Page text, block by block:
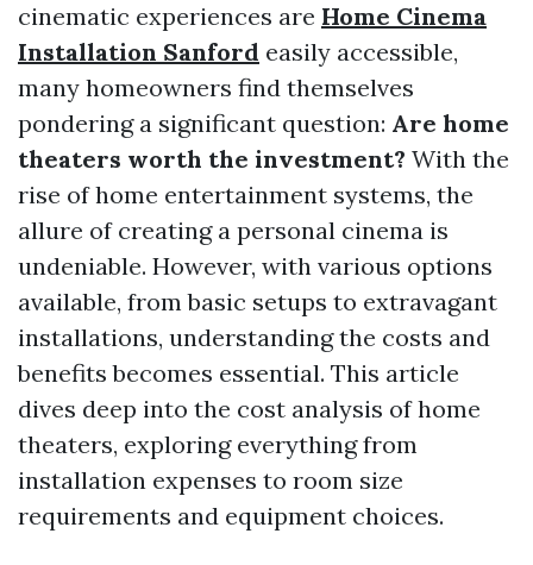
cinematic experiences are Home Cinema
Installation Sanford easily accessible,
many homeowners find themselves
pondering a significant question: Are home
theaters worth the investment? With the
rise of home entertainment systems, the
allure of creating a personal cinema is
undeniable. However, with various options
available, from basic setups to extravagant
installations, understanding the costs and
benefits becomes essential. This article
dives deep into the cost analysis of home
theaters, exploring everything from
installation expenses to room size
requirements and equipment choices.